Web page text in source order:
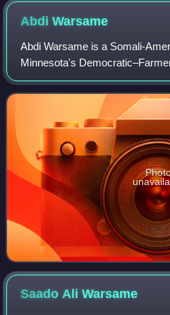
AbdiWarsame
Abdi Warsame is a Somali-
Minnesota's
to London as an asylum-
Minnesota in 2006. In
Saado AliWarsame